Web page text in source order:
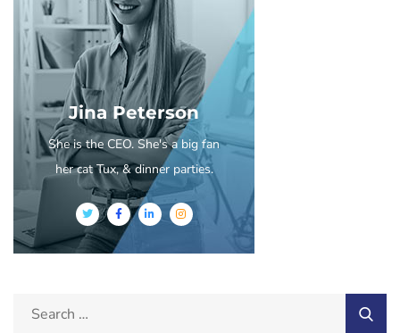
Jina Peterson
She is the CEO. She's a big fan
her cat Tux, & dinner parties.